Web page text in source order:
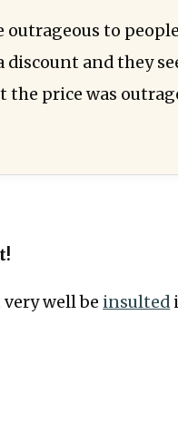
outrageous to
discount and they
the price was
well be insulted